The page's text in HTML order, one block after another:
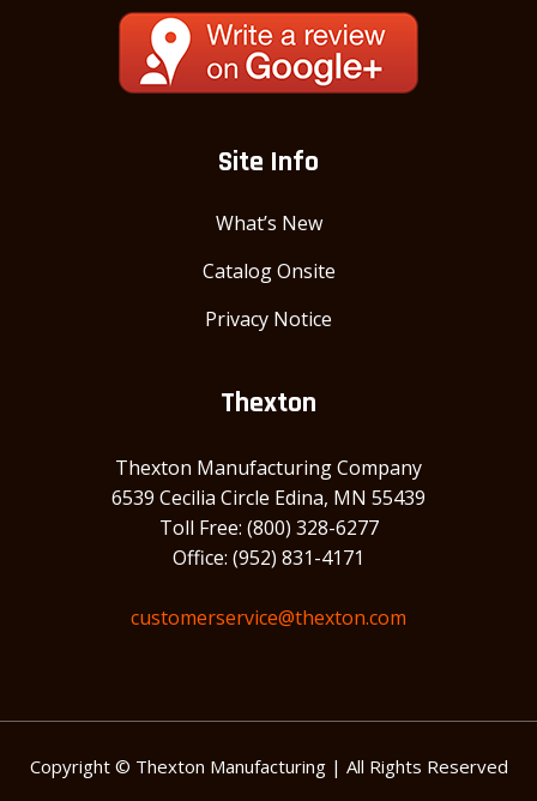
Site Info
What’s New
Catalog Onsite
Privacy Notice
Thexton
Thexton Manufacturing Company
6539 Cecilia Circle Edina, MN 55439
Toll Free: (800) 328-6277
Office: (952) 831-4171
customerservice@thexton.com
Copyright © Thexton Manufacturing | All Rights Reserved